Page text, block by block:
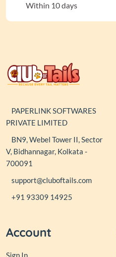
Within 10 days
PAPERLINK SOFTWARES
PRIVATE LIMITED
BN9, Webel Tower II, Sector
V, Bidhannagar, Kolkata -
700091
support@cluboftails.com
+91 93309 14925
Account
Sign In